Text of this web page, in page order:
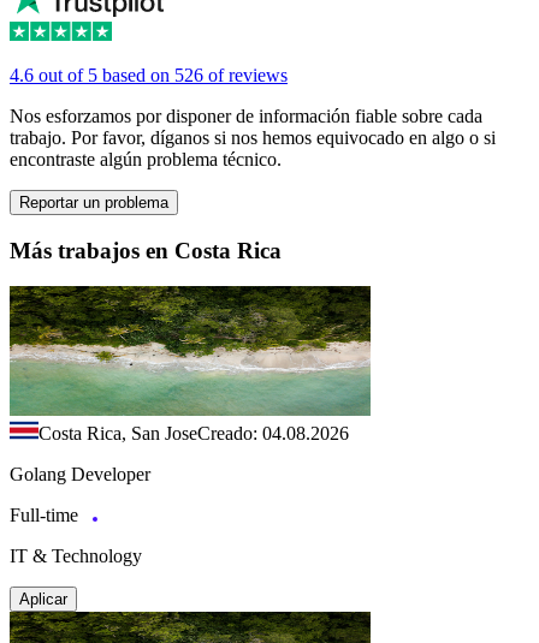
4.6 out of 5 based on 526 of reviews
Nos esforzamos por disponer de información fiable sobre cada
trabajo. Por favor, díganos si nos hemos equivocado en algo o si
encontraste algún problema técnico.
Reportar un problema
Más trabajos en Costa Rica
Costa Rica, San JoseCreado: 04.08.2026
Golang Developer
Full-time
IT & Technology
Aplicar